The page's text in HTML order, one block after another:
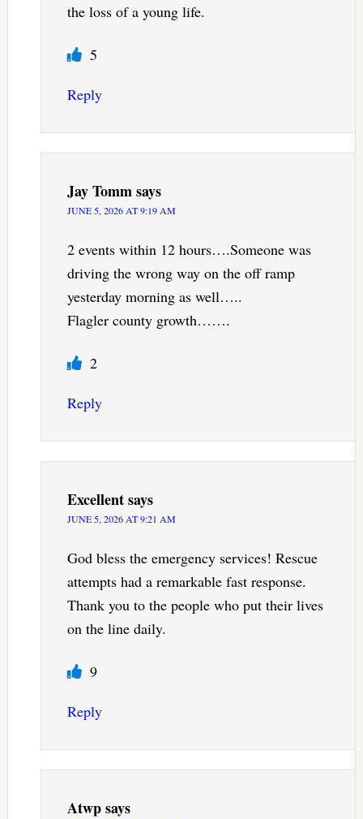
the loss of a young life.
5
Reply
Jay Tommsays
JUNE 5, 2026 AT 9:19 AM
2 events within 12 hours….Someone was
driving the wrong way on the off ramp
yesterday morning as well…..
Flagler county growth…….
2
Reply
Excellentsays
JUNE 5, 2026 AT 9:21 AM
God bless the emergency services! Rescue
attempts had a remarkable fast response.
Thank you to the people who put their lives
on the line daily.
9
Reply
Atwpsays